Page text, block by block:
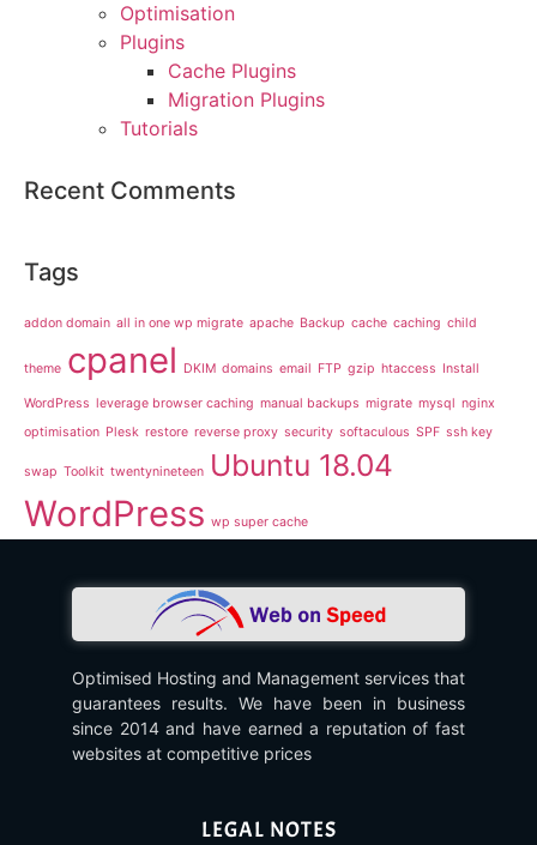
Optimisation
Plugins
Cache Plugins
Migration Plugins
Tutorials
Recent Comments
Tags
addon domain all in one wp migrate apache Backup cache caching child
theme cpanel DKIM domains email FTP gzip htaccess Install
WordPress leverage browser caching manual backups migrate mysql nginx
optimisation Plesk restore reverse proxy security softaculous SPF ssh key
swap Toolkit twentynineteen Ubuntu 18.04
WordPress wp super cache
Optimised Hosting and Management services that
guarantees results. We have been in business
since 2014 and have earned a reputation of fast
websites at competitive prices
LEGAL NOTES